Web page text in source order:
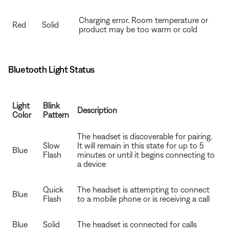
Red Solid
Charging error. Room temperature or
product may be too warm or cold
Bluetooth Light Status
Light
Color
Blink
Pattern
Description
Blue
Slow
Flash
The headset is discoverable for pairing.
It will remain in this state for up to 5
minutes or until it begins connecting to
a device
Blue
Quick
Flash
The headset is attempting to connect
to a mobile phone or is receiving a call
Blue Solid The headset is connected for calls